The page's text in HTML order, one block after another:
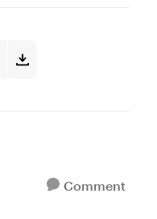
Comment